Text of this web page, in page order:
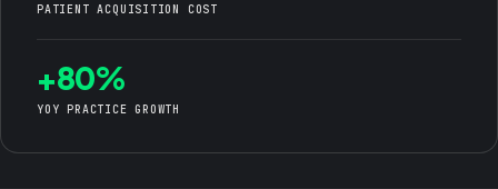
PATIENT ACQUISITION COST
+80%
YOY PRACTICE GROWTH